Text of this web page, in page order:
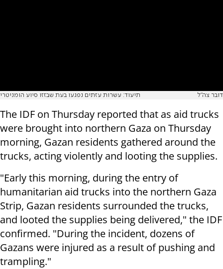
תיעוד: עשרות עזתים נפגעו בעת שבזזו סיוע הומניטרי דובר צה"ל
The IDF on Thursday reported that as aid trucks
were brought into northern Gaza on Thursday
morning, Gazan residents gathered around the
trucks, acting violently and looting the supplies.
"Early this morning, during the entry of
humanitarian aid trucks into the northern Gaza
Strip, Gazan residents surrounded the trucks,
and looted the supplies being delivered," the IDF
confirmed. "During the incident, dozens of
Gazans were injured as a result of pushing and
trampling."